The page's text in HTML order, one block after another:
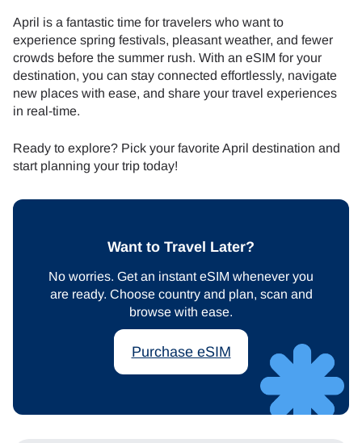
April is a fantastic time for travelers who want to
experience spring festivals, pleasant weather, and fewer
crowds before the summer rush. With an eSIM for your
destination, you can stay connected effortlessly, navigate
new places with ease, and share your travel experiences
in real-time.
Ready to explore? Pick your favorite April destination and
start planning your trip today!
Want to Travel Later?
No worries. Get an instant eSIM whenever you
are ready. Choose country and plan, scan and
browse with ease.
Purchase eSIM